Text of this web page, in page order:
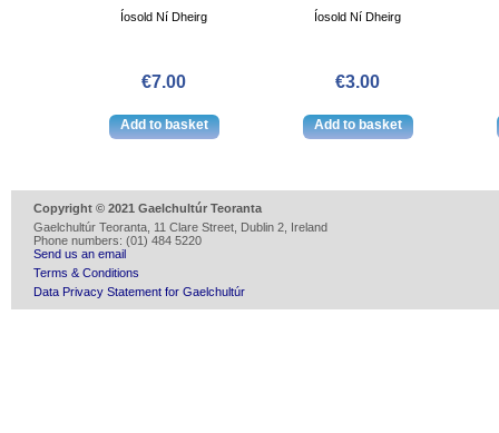
Íosold Ní Dheirg
€7.00
Íosold Ní Dheirg
€3.00
Copyright © 2021 Gaelchultúr Teoranta
Gaelchultúr Teoranta, 11 Clare Street, Dublin 2, Ireland
Phone numbers: (01) 484 5220
Send us an email
Terms & Conditions
Data Privacy Statement for Gaelchultúr